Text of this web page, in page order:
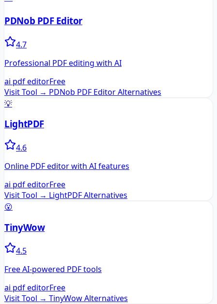
PDNob PDF Editor
4.7
Professional PDF editing with AI
ai pdf editorFree
Visit Tool → PDNob PDF EditorAlternatives
💡
LightPDF
4.6
Online PDF editor with AI features
ai pdf editorFree
Visit Tool → LightPDFAlternatives
😮
TinyWow
4.5
Free AI-powered PDF tools
ai pdf editorFree
Visit Tool → TinyWowAlternatives